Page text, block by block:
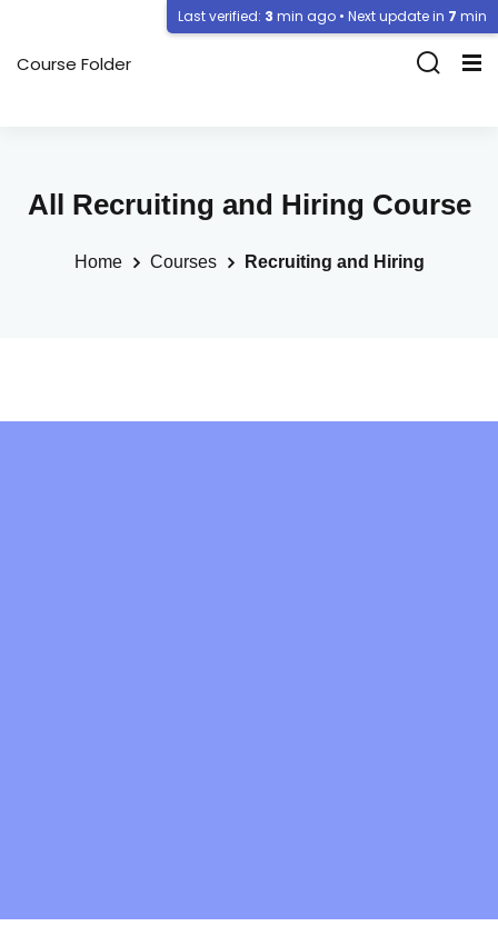
Course Folder
All Recruiting and Hiring Course
Home Courses Recruiting and Hiring
Last verified: 3 min ago • Next update in 7 min